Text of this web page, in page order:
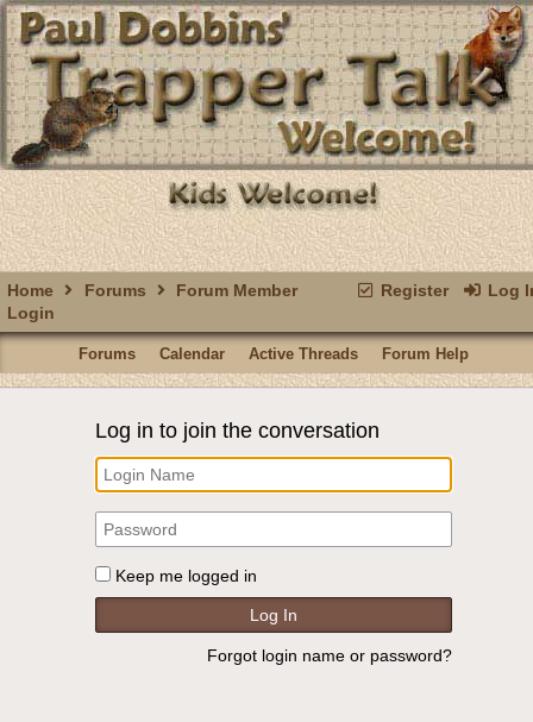
Register Log
Home Forums
Forum Member
Login
Forums Calendar Active Threads Forum Help
Log in to join the conversation
Keep me logged in
Forgot login name or password?